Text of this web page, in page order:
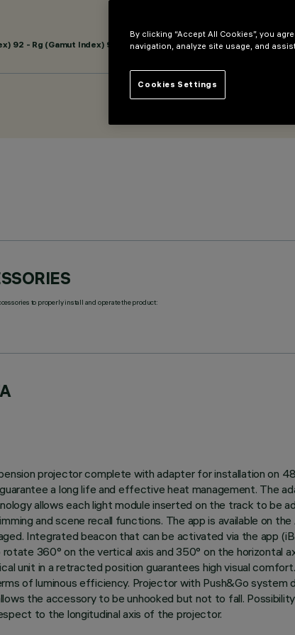
92 - Rg (Gamut Index) 99
to properly install and operate the product:
projector complete with adapter for installation on
a long life and effective heat management. The
allows each light module inserted on the track to be
and scene recall functions. The app is available on
Integrated beacon that can be activated via the app
360° on the vertical axis and 350° on the
unit in a retracted position guarantees high visual
of luminous efficiency. Projector with Push&Go
the accessory to be unhooked but not to fall.
to the longitudinal axis of the projector.
By clicking “Accept All Cookies”, you
navigation, analyze site usage, and
Cookies Settings